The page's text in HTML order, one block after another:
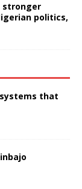
stronger
politics,
that